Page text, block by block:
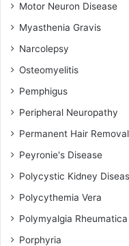
Motor Neuron Disease
Myasthenia Gravis
Narcolepsy
Osteomyelitis
Pemphigus
Peripheral Neuropathy
Permanent Hair
Peyronie's Disease
Polycystic Kidney
Polycythemia Vera
Polymyalgia Rheumatica
Porphyria